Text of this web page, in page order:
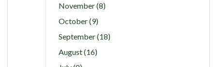
November (8)
October (9)
September (18)
August (16)